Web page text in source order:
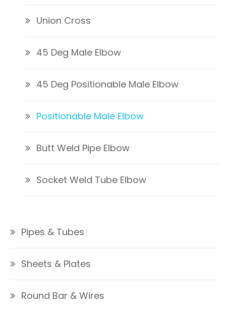
Union Cross
45 Deg Male Elbow
45 Deg Positionable Male Elbow
Positionable Male Elbow
Butt Weld Pipe Elbow
Socket Weld Tube Elbow
Pipes & Tubes
Sheets & Plates
Round Bar & Wires